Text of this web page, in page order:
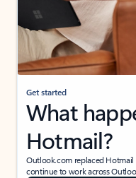
Get started
What
Hotmail?
Outlook.com replaced
continue to work across